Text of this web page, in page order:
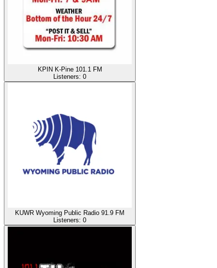
KPIN K-Pine 101.1 FM
Listeners: 0
KUWR Wyoming Public Radio 91.9 FM
Listeners: 0